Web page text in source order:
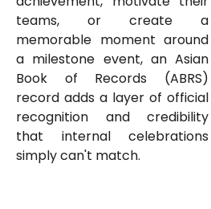
teams, or create a
memorable moment around
a milestone event, an Asian
Book of Records (ABRS)
record adds a layer of official
recognition and credibility
that internal celebrations
simply can't match.